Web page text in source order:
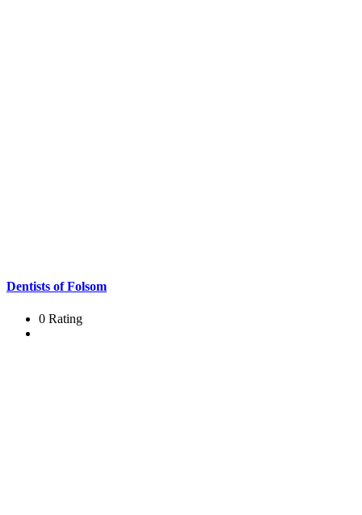
Dentists of Folsom
0 Rating